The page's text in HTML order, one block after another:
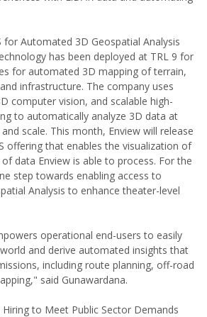
for Automated 3D Geospatial Analysis
has been deployed at TRL 9 for
for automated 3D mapping of terrain,
infrastructure. The company uses
computer vision, and scalable high-
to automatically analyze 3D data at
scale. This month, Enview will release
offering that enables the visualization of
data Enview is able to process. For the
step towards enabling access to
Analysis to enhance theater-level
operational end-users to easily
and derive automated insights that
including route planning, off-road
said Gunawardana.
to Meet Public Sector Demands